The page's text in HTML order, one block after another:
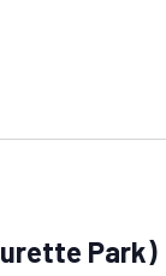
Park)